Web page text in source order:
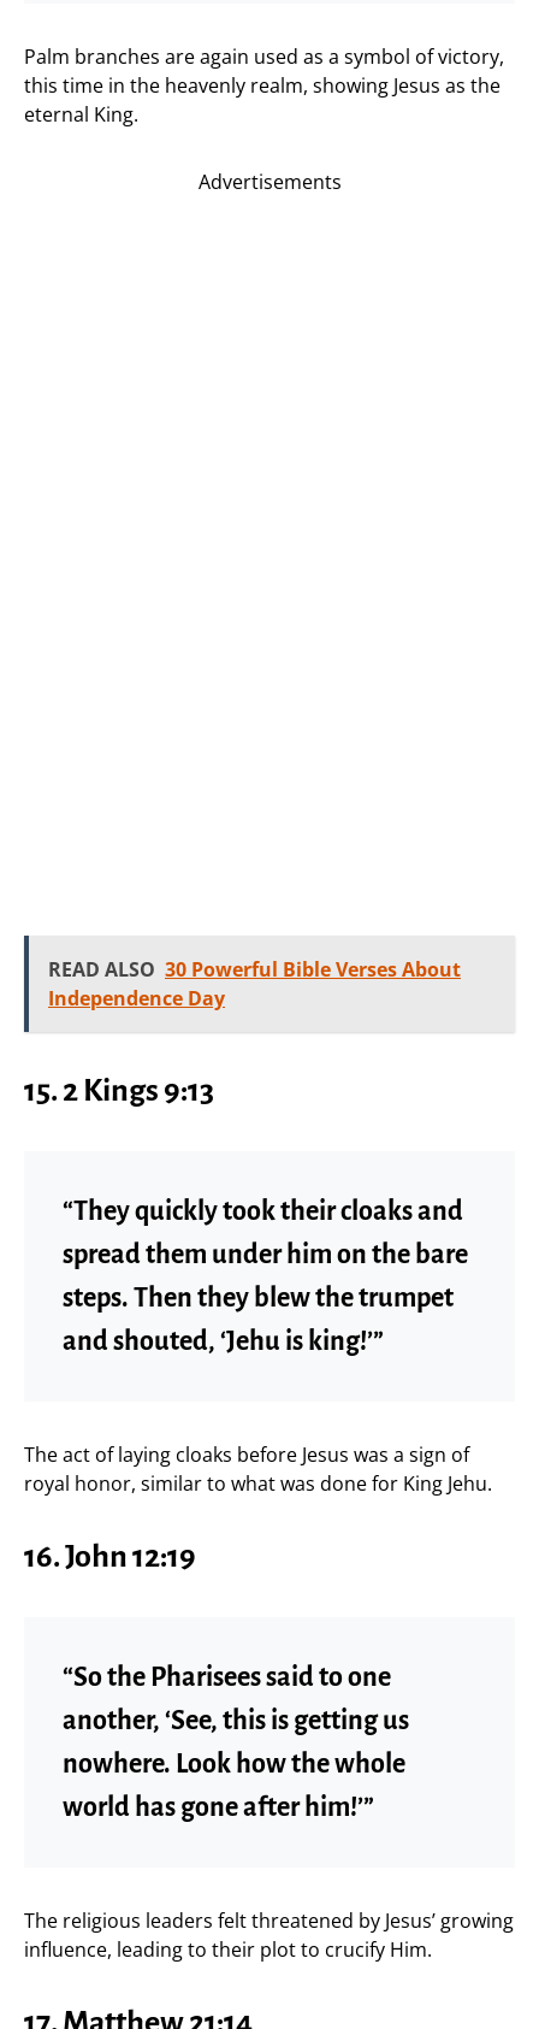
Palm branches are again used as a symbol of victory,
this time in the heavenly realm, showing Jesus as the
eternal King.
Advertisements
READ ALSO 30 Powerful Bible Verses About
Independence Day
15. 2 Kings 9:13
“They quickly took their cloaks and
spread them under him on the bare
steps. Then they blew the trumpet
and shouted, ‘Jehu is king!’”
The act of laying cloaks before Jesus was a sign of
royal honor, similar to what was done for King Jehu.
16. John 12:19
“So the Pharisees said to one
another, ‘See, this is getting us
nowhere. Look how the whole
world has gone after him!’”
The religious leaders felt threatened by Jesus’ growing
influence, leading to their plot to crucify Him.